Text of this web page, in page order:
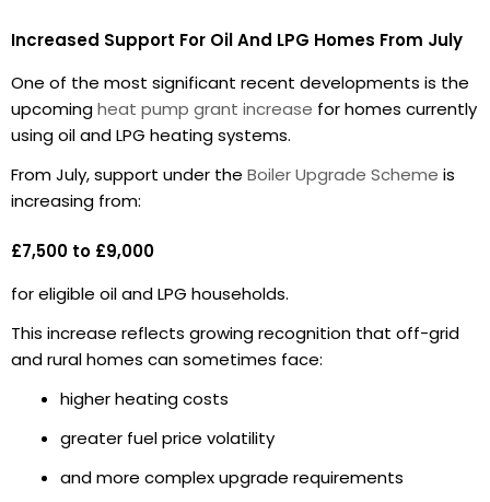
Increased Support For Oil And LPG Homes From July
One of the most significant recent developments is the
upcomingheat pump grant increase for homes currently
using oil and LPG heating systems.
From July, support under the Boiler Upgrade Scheme is
increasing from:
£7,500 to £9,000
for eligible oil and LPG households.
This increase reflects growing recognition that off-grid
and rural homes can sometimes face:
higher heating costs
greater fuel price volatility
and more complex upgrade requirements